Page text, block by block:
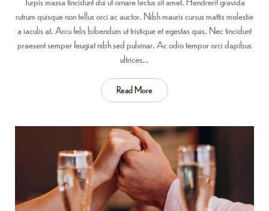
rutrum quisque non tellus orci ac auctor. Nibh mauris cursus mattis molestie
a iaculis at. Arcu felis bibendum ut tristique et egestas quis. Nec tincidunt
praesent semper feugiat nibh sed pulvinar. Ac odio tempor orci dapibus
ultrices…
Read More